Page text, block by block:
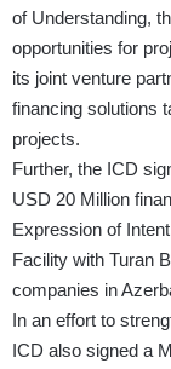
of Understanding,
opportunities for
its joint venture
financing solutions
projects.
Further, the ICD
USD 20 Million
Expression of
Facility with Turan
companies in
In an effort to
ICD also signed a